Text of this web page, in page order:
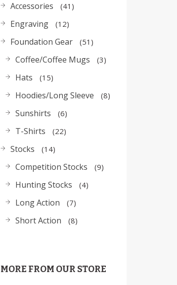
Accessories 41
Engraving 12
Foundation Gear 51
Coffee/Coffee Mugs 3
Hats 15
Hoodies/Long Sleeve 8
Sunshirts 6
T-Shirts 22
Stocks 14
Competition Stocks 9
Hunting Stocks 4
Long Action 7
Short Action 8
MORE FROM OUR STORE